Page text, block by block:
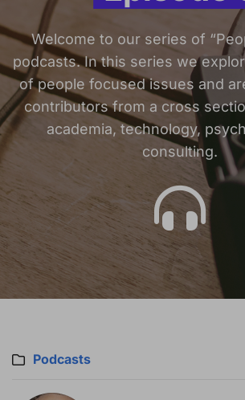
Welcome to our series of
podcasts. In this series we
of people focused issues and
contributors from a cross
academia, technology,
consulting.
Podcasts